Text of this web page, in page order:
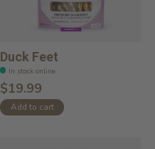
Duck Feet
In stock online
$19.99
Add to cart